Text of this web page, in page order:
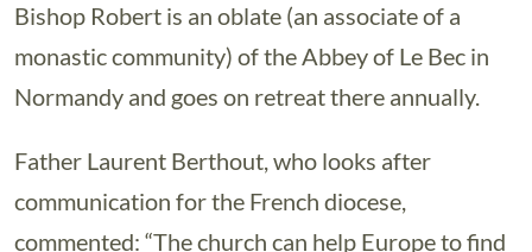
Bishop Robert is an oblate (an associate of a
monastic community) of the Abbey of Le Bec in
Normandy and goes on retreat there annually.
Father Laurent Berthout, who looks after
communication for the French diocese,
commented: “The church can help Europe to find